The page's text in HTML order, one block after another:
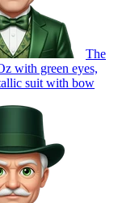
The
with green eyes,
suit with bow